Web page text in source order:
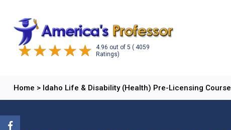
4.96 out of 5 ( 4059
Ratings)
Home > Idaho Life & Disability (Health) Pre-Licensing Course